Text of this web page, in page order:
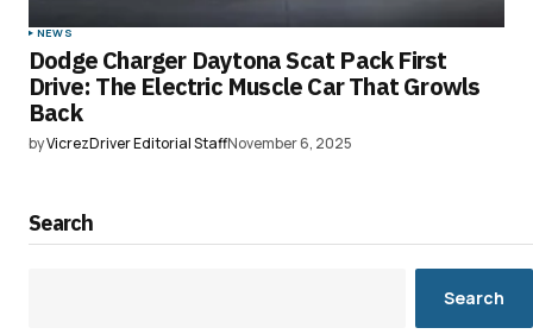
NEWS
Dodge Charger Daytona Scat Pack First
Drive: The Electric Muscle Car That Growls
Back
byVicrezDriver Editorial StaffNovember 6, 2025
Search
Search